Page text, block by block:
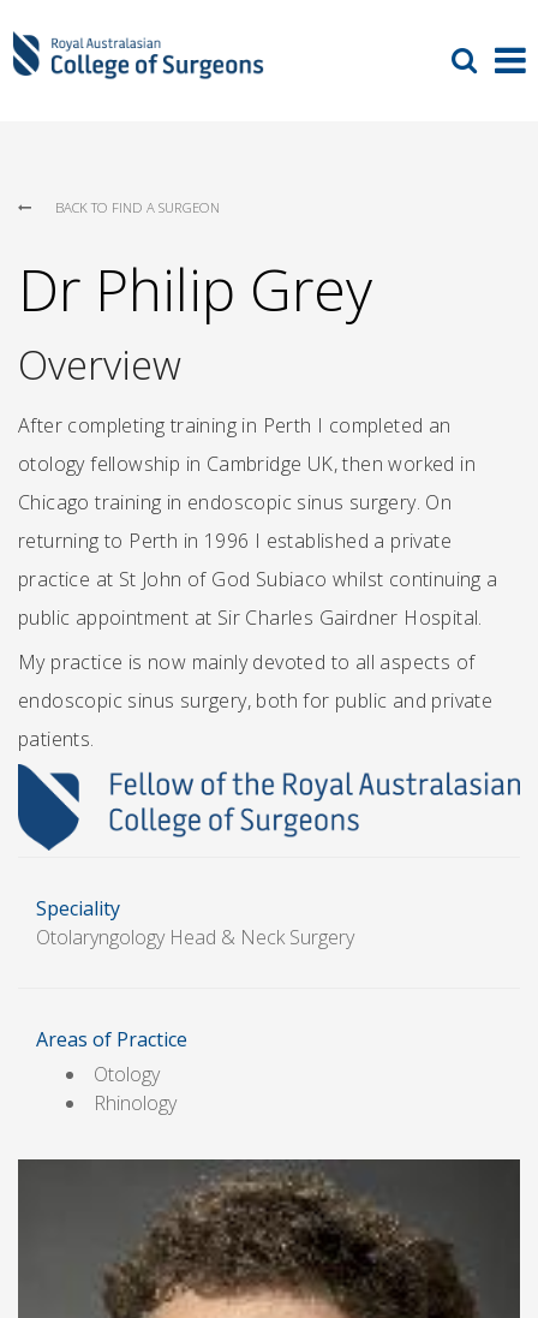
BACK TO FIND A SURGEON
Dr Philip Grey
Overview
After completing training in Perth I completed an
otology fellowship in Cambridge UK, then worked in
Chicago training in endoscopic sinus surgery. On
returning to Perth in 1996 I established a private
practice at St John of God Subiaco whilst continuing a
public appointment at Sir Charles Gairdner Hospital.
My practice is now mainly devoted to all aspects of
endoscopic sinus surgery, both for public and private
patients.
Speciality
Otolaryngology Head & Neck Surgery
Areas of Practice
Otology
Rhinology